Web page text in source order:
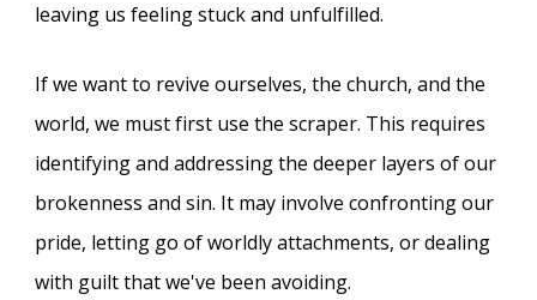
leaving us feeling stuck and unfulfilled.
If we want to revive ourselves, the church, and the
world, we must first use the scraper. This requires
identifying and addressing the deeper layers of our
brokenness and sin. It may involve confronting our
pride, letting go of worldly attachments, or dealing
with guilt that we've been avoiding.